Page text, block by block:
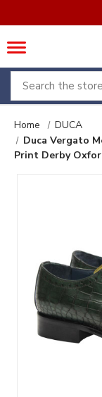
Search
Home
DUCA
Duca Vergato
Print Derby